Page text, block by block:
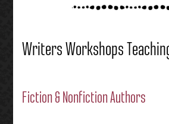
Writers Workshops
Fiction & Nonfiction Authors